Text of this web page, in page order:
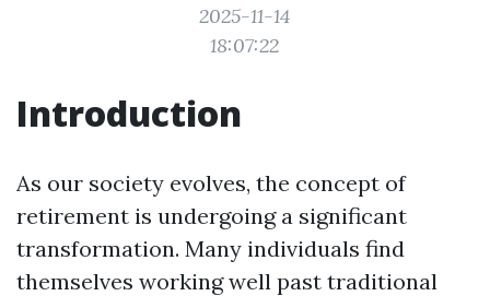
2025-11-14
18:07:22
Introduction
As our society evolves, the concept of
retirement is undergoing a significant
transformation. Many individuals find
themselves working well past traditional